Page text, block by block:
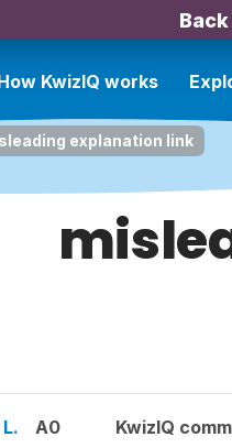
KwizIQ works
explanation link
A0 KwizIQ